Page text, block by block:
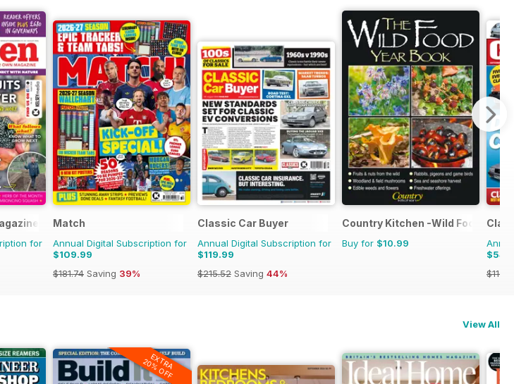
for
Match
Annual Digital Subscription for
$109.99
$181.74 Saving 39%
Classic Car Buyer
Annual Digital Subscription for
$119.99
$215.52 Saving 44%
Country Kitchen -Wild Food Yr Bk
Buy for $10.99
View All
EXTRA
20% OFF